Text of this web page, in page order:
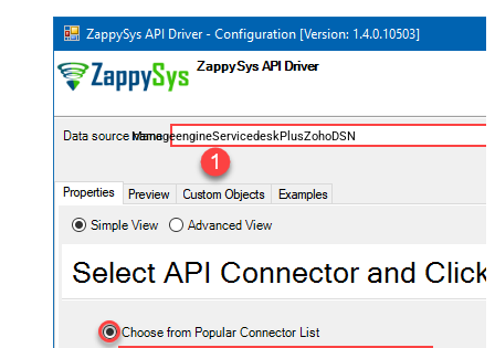
ManageengineServicedeskPlusZohoDSN